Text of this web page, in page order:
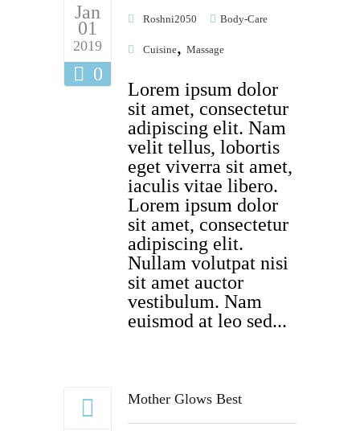
Lorem ipsum dolor
sit amet, consectetur
adipiscing elit. Nam
velit tellus, lobortis
eget viverra sit amet,
iaculis vitae libero.
Lorem ipsum dolor
sit amet, consectetur
adipiscing elit.
Nullam volutpat nisi
sit amet auctor
vestibulum. Nam
euismod at leo sed...
Jan
01
2019
0
Roshni2050 Body-Care
Cuisine, Massage
Mother Glows Best